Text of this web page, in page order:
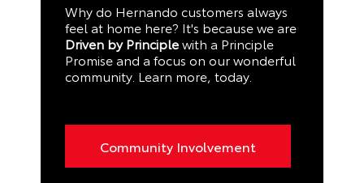
Why do Hernando customers always
feel at home here? It's because we are
Driven by Principlewith a Principle
Promise and a focus on our wonderful
community. Learn more, today.
Community Involvement